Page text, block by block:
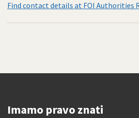
Find contact details at FOI Authorities
Imamo pravo znati